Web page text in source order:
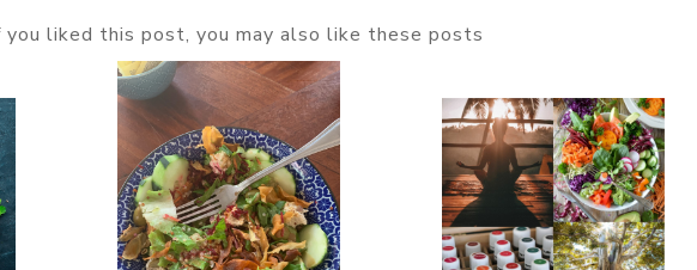
you liked this post, you may also like these posts